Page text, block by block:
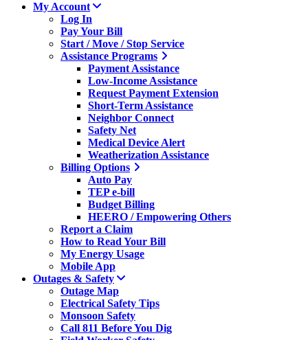
My Account
Log In
Pay Your Bill
Start / Move / Stop Service
Assistance Programs
Payment Assistance
Low-Income Assistance
Request Payment Extension
Short-Term Assistance
Neighbor Connect
Safety Net
Medical Device Alert
Weatherization Assistance
Billing Options
Auto Pay
TEP e-bill
Budget Billing
HEERO / Empowering Others
Report a Claim
How to Read Your Bill
My Energy Usage
Mobile App
Outages & Safety
Outage Map
Electrical Safety Tips
Monsoon Safety
Call 811 Before You Dig